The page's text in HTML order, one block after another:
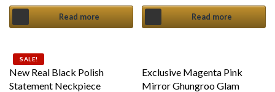
Read more Read more
SALE!
New Real Black Polish
Statement Neckpiece
Exclusive Magenta Pink
Mirror Ghungroo Glam